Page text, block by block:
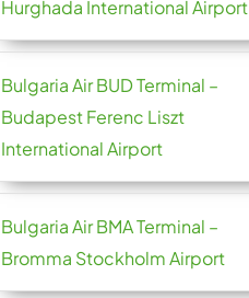
Hurghada International Airport
Bulgaria Air BUD Terminal –
Budapest Ferenc Liszt
International Airport
Bulgaria Air BMA Terminal –
Bromma Stockholm Airport